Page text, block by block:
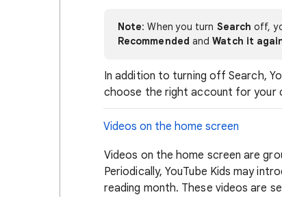
Note: When you turn Search off,
Recommended andWatch it
In addition to turning off Search,
choose the right account for your
Videos on the home screen
Videos on the home screen are
Periodically, YouTube Kids may
reading month. These videos are